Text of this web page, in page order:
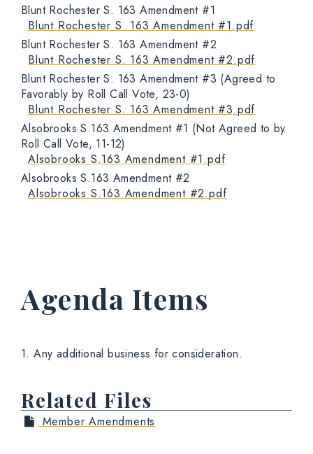
Blunt Rochester S. 163 Amendment #1
Blunt Rochester S. 163 Amendment #1.pdf
Blunt Rochester S. 163 Amendment #2
Blunt Rochester S. 163 Amendment #2.pdf
Blunt Rochester S. 163 Amendment #3 (Agreed to
Favorably by Roll Call Vote, 23-0)
Blunt Rochester S. 163 Amendment #3.pdf
Alsobrooks S.163 Amendment #1 (Not Agreed to by
Roll Call Vote, 11-12)
Alsobrooks S.163 Amendment #1.pdf
Alsobrooks S.163 Amendment #2
Alsobrooks S.163 Amendment #2.pdf
Agenda Items
1. Any additional business for consideration.
Related Files
Member Amendments